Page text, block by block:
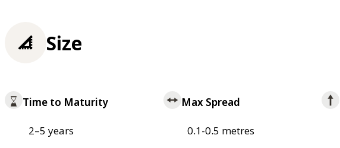
Size
Time to Maturity
2–5 years
Max Spread
0.1-0.5 metres